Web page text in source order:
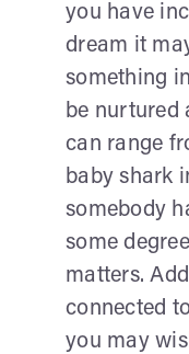
you have
dream it
something
be nurtured
can range
baby shark
somebody
some
matters.
connected
you may